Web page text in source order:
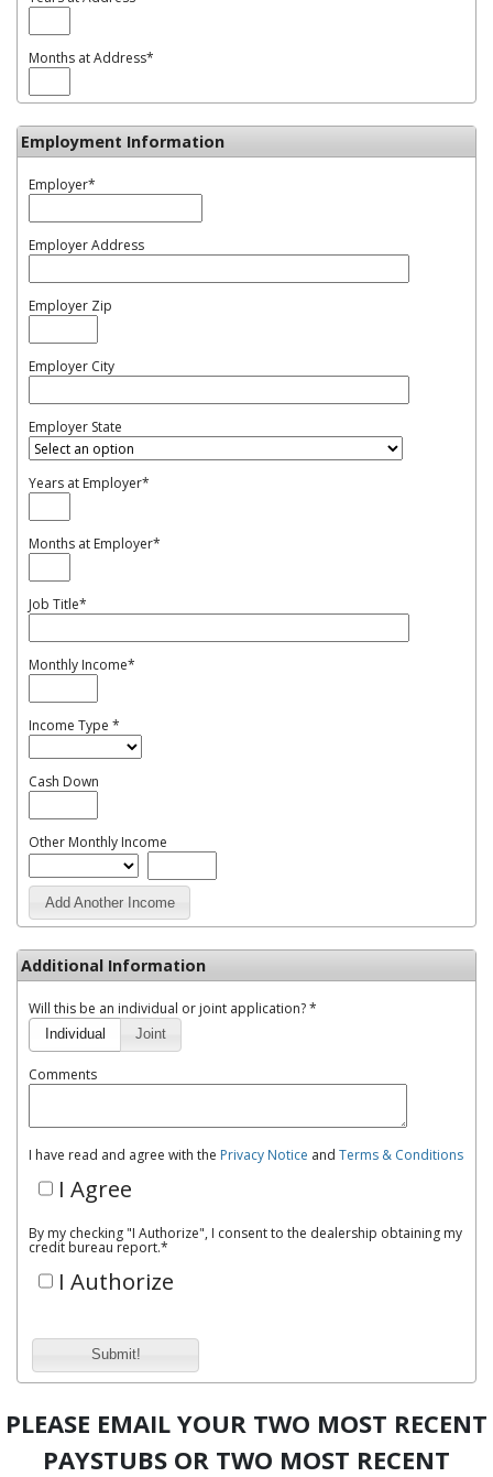
Months at Address*
Employment Information
Employer*
Employer Address
Employer Zip
Employer City
Employer State
Years at Employer*
Months at Employer*
Job Title*
Monthly Income*
Income Type*
Cash Down
Other Monthly Income
Add Another Income
Additional Information
Will this be an individual or joint application? *
Individual Joint
Comments
I have read and agree with the Privacy Notice andTerms & Conditions
I Agree
By my checking "I Authorize", I consent to the dealership obtaining my
credit bureau report.*
I Authorize
Submit!
PLEASE EMAIL YOUR TWO MOST RECENT
PAYSTUBS OR TWO MOST RECENT